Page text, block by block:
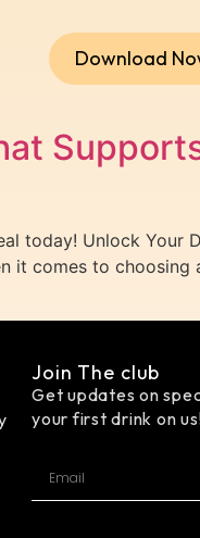
Download
today! Unlock Your
it comes to choosing
Join The club
Get updates on
your first drink on